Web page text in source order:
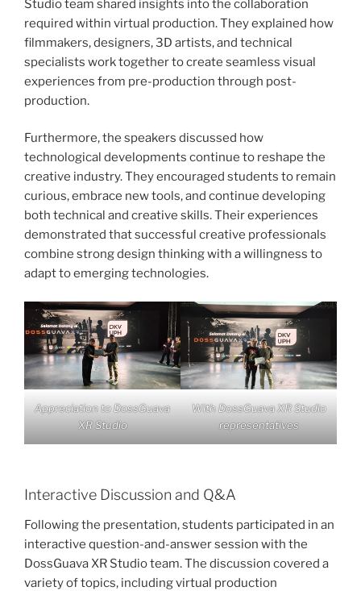
Studio team shared insights into the collaboration
required within virtual production. They explained how
filmmakers, designers, 3D artists, and technical
specialists work together to create seamless visual
experiences from pre-production through post-
production.
Furthermore, the speakers discussed how
technological developments continue to reshape the
creative industry. They encouraged students to remain
curious, embrace new tools, and continue developing
both technical and creative skills. Their experiences
demonstrated that successful creative professionals
combine strong design thinking with a willingness to
adapt to emerging technologies.
Appreciation to DossGuava
XR Studio
With DossGuava XR Studio
representatives
Interactive Discussion and Q&A
Following the presentation, students participated in an
interactive question-and-answer session with the
DossGuava XR Studio team. The discussion covered a
variety of topics, including virtual production